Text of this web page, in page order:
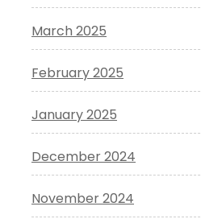
March 2025
February 2025
January 2025
December 2024
November 2024